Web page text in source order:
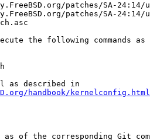
patches/SA-24:14/
patches/SA-24:14/
the following commands
as described in
handbook/kernelconfig.html
of the corresponding Git